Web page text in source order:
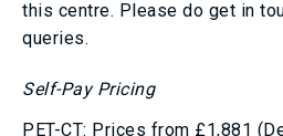
this centre. Please do get in
queries.
Self-Pay Pricing
PET-CT: Prices from £1,881